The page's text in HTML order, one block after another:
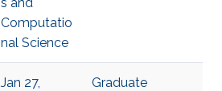
Computatio
nal Science
Jan 27,
Graduate